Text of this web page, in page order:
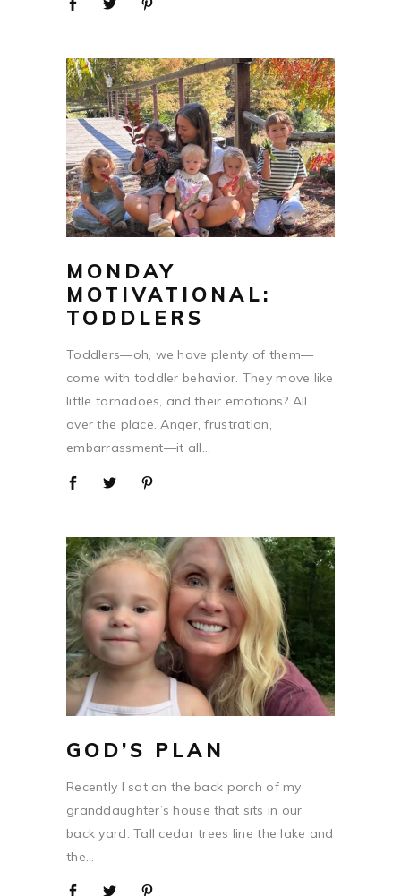
MONDAY
MOTIVATIONAL:
TODDLERS
Toddlers—oh, we have plenty of them—
come with toddler behavior. They move like
little tornadoes, and their emotions? All
over the place. Anger, frustration,
embarrassment—it all...
GOD’S PLAN
Recently I sat on the back porch of my
granddaughter’s house that sits in our
back yard. Tall cedar trees line the lake and
the...